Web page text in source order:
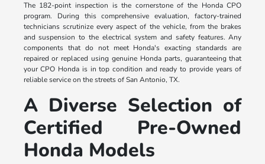
The 182-point inspection is the cornerstone of the Honda CPO
program. During this comprehensive evaluation, factory-trained
technicians scrutinize every aspect of the vehicle, from the brakes
and suspension to the electrical system and safety features. Any
components that do not meet Honda's exacting standards are
repaired or replaced using genuine Honda parts, guaranteeing that
your CPO Honda is in top condition and ready to provide years of
reliable service on the streets of San Antonio, TX.
A Diverse Selection of
Certified Pre-Owned
Honda Models